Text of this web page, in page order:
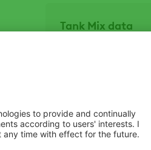
Tank Mix data
Click here to